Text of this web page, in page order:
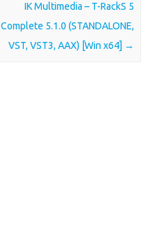
IK Multimedia – T-RackS 5
Complete 5.1.0 (STANDALONE,
VST, VST3, AAX) [Win x64] →